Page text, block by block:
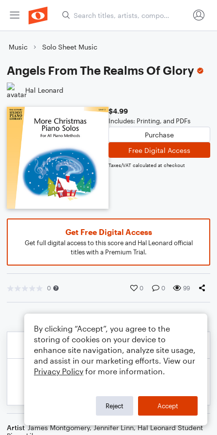
Music Solo Sheet Music
Angels From The Realms Of Glory
Hal Leonard
$4.99
Includes: Printing, and PDFs
Purchase
Free Digital Access
Taxes/VAT calculated at checkout
Get Free Digital Access
Get full digital access to this score and Hal Leonard official
titles with a Premium Trial.
0 0 0 99
Artist James Montgomery,Jennifer Linn,Hal Leonard Student
By clicking “Accept”, you agree to the
storing of cookies on your device to
enhance site navigation, analyze site usage,
and assist in our marketing efforts. View our
Privacy Policy for more information.
Reject Accept